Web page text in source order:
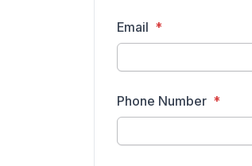
Email
Phone Number